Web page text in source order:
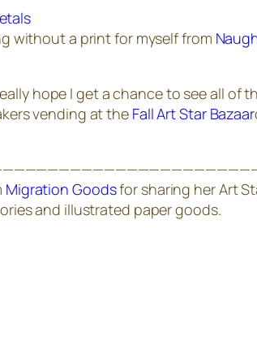
without a print for myself from
hope I get a chance to see all of
vending at the Fall Art Star Bazaar
Migration Goodsfor sharing her Art
and illustrated paper goods.